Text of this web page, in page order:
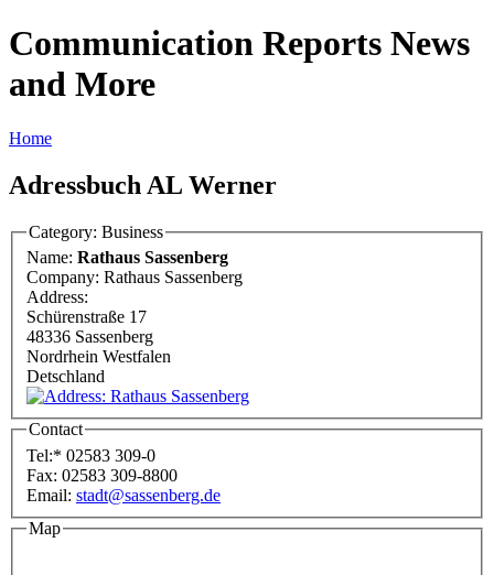
Communication Reports News
and More
Home
Adressbuch AL Werner
Category: Business
Name: Rathaus Sassenberg
Company: Rathaus Sassenberg
Address:
Schürenstraße 17
48336 Sassenberg
Nordrhein Westfalen
Detschland
Contact
Tel:* 02583 309-0
Fax: 02583 309-8800
Email: stadt@sassenberg.de
Map